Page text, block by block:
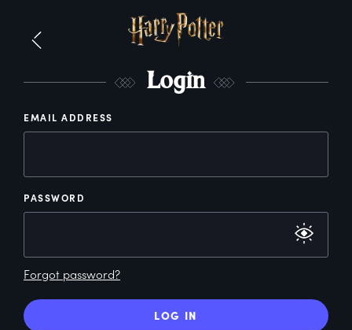
Login
EMAIL ADDRESS
PASSWORD
Forgot password?
LOG IN